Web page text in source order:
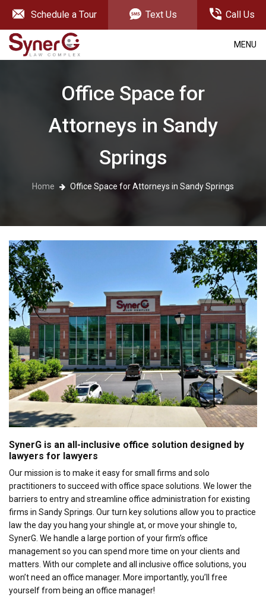
Schedule a Tour Text Us Call Us
MENU
Office Space for
Attorneys in Sandy
Springs
Home Office Space for Attorneys in Sandy Springs
SynerG is an all-inclusive office solution designed by
lawyers for lawyers
Our mission is to make it easy for small firms and solo
practitioners to succeed with office space solutions. We lower the
barriers to entry and streamline office administration for existing
firms in Sandy Springs. Our turn key solutions allow you to practice
law the day you hang your shingle at, or move your shingle to,
SynerG. We handle a large portion of your firm’s office
management so you can spend more time on your clients and
matters. With our complete and all inclusive office solutions, you
won’t need an office manager. More importantly, you’ll free
yourself from being an office manager!